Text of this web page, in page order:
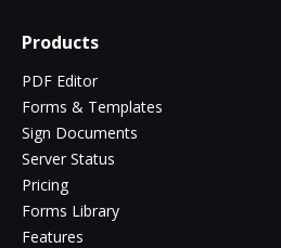
Products
PDF Editor
Forms & Templates
Sign Documents
Server Status
Pricing
Forms Library
Features